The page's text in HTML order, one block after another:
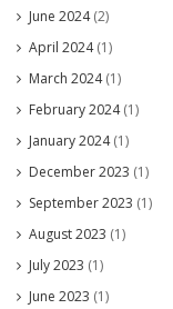
June 2024(2)
April 2024(1)
March 2024(1)
February 2024(1)
January 2024(1)
December 2023 (1)
September 2023 (1)
August 2023 (1)
July 2023 (1)
June 2023 (1)